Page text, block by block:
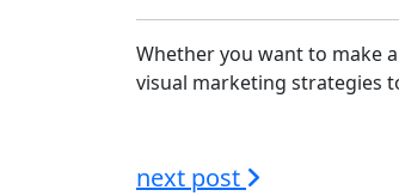
Whether you want to make
visual marketing strategies
next post